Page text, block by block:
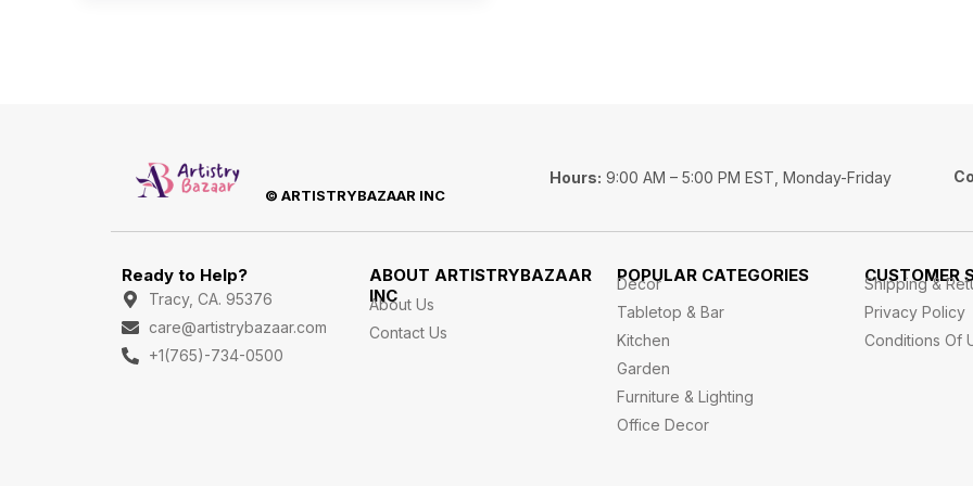
© ARTISTRYBAZAAR INC
Hours: 9:00 AM – 5:00 PM EST, Monday-Friday
Ready to Help?
Tracy, CA. 95376
care@artistrybazaar.com
+1(765)-734-0500
ABOUT ARTISTRYBAZAAR
INC
About Us
Contact Us
POPULAR CATEGORIES
Decor
Tabletop & Bar
Kitchen
Garden
Furniture & Lighting
Office Decor
CUSTOMER
Shipping &
Privacy Policy
Conditions Of